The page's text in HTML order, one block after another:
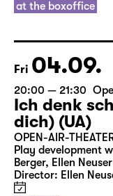
at the boxoffice
Fri 04.09.
20:00 — 21:30
Ich denk
dich) (UA)
OPEN-AIR-
Play development
Berger, Ellen
Director: Ellen